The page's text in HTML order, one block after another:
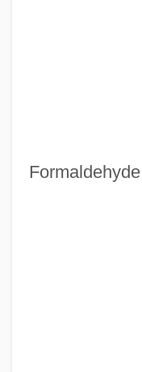
Formaldehyde